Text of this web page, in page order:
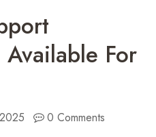
For
0 Comments